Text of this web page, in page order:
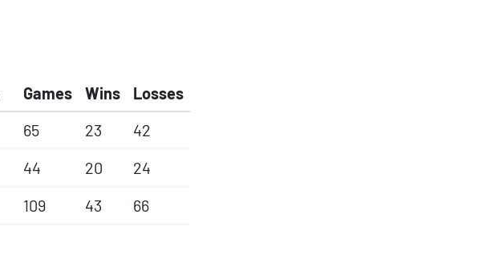
Games Wins
Losses
65 23
42
44 20
24
109 43 66